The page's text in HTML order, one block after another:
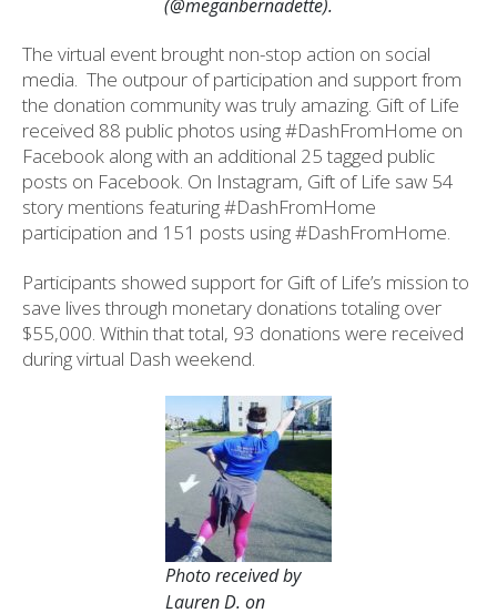
(@meganbernadette).
The virtual event brought non-stop action on social
media. The outpour of participation and support from
the donation community was truly amazing. Gift of Life
received 88 public photos using #DashFromHome on
Facebook along with an additional 25 tagged public
posts on Facebook. On Instagram, Gift of Life saw 54
story mentions featuring #DashFromHome
participation and 151 posts using #DashFromHome.
Participants showed support for Gift of Life’s mission to
save lives through monetary donations totaling over
$55,000. Within that total, 93 donations were received
during virtual Dash weekend.
Photo received by
Lauren D. on